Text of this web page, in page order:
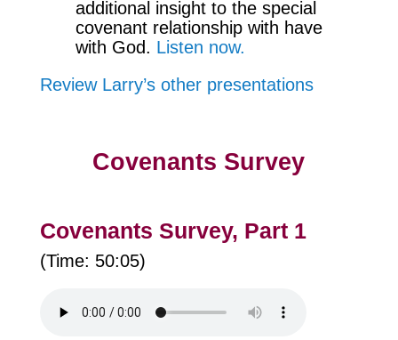
additional insight to the special
covenant relationship with have
with God. Listen now.
Review Larry’s other presentations
Covenants Survey
Covenants Survey, Part 1
(Time: 50:05)